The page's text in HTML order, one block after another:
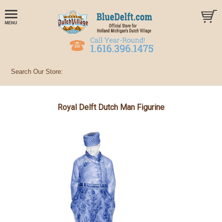
Royal Delft Dutch Man Figurine